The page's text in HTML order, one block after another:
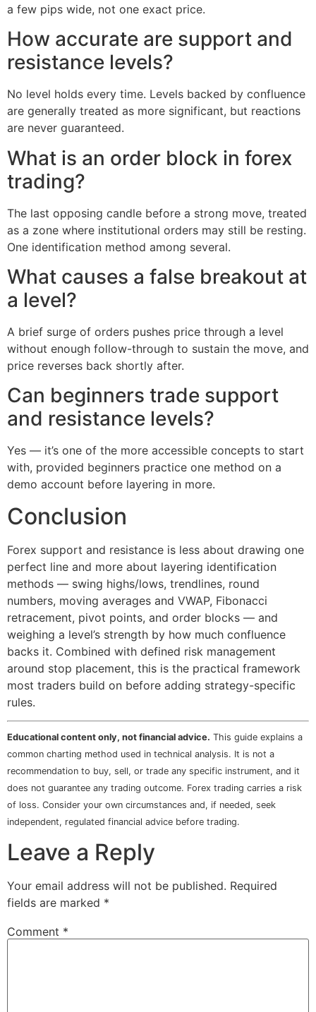
a few pips wide, not one exact price.
How accurate are support and
resistance levels?
No level holds every time. Levels backed by confluence
are generally treated as more significant, but reactions
are never guaranteed.
What is an order block in forex
trading?
The last opposing candle before a strong move, treated
as a zone where institutional orders may still be resting.
One identification method among several.
What causes a false breakout at
a level?
A brief surge of orders pushes price through a level
without enough follow-through to sustain the move, and
price reverses back shortly after.
Can beginners trade support
and resistance levels?
Yes — it’s one of the more accessible concepts to start
with, provided beginners practice one method on a
demo account before layering in more.
Conclusion
Forex support and resistance is less about drawing one
perfect line and more about layering identification
methods — swing highs/lows, trendlines, round
numbers, moving averages and VWAP, Fibonacci
retracement, pivot points, and order blocks — and
weighing a level’s strength by how much confluence
backs it. Combined with defined risk management
around stop placement, this is the practical framework
most traders build on before adding strategy-specific
rules.
Educational content only, not financial advice. This guide explains a
common charting method used in technical analysis. It is not a
recommendation to buy, sell, or trade any specific instrument, and it
does not guarantee any trading outcome. Forex trading carries a risk
of loss. Consider your own circumstances and, if needed, seek
independent, regulated financial advice before trading.
Leave a Reply
Your email address will not be published. Required
fields are marked *
Comment *